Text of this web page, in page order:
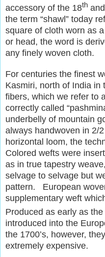
accessory of the 18th
the term “shawl” today
square of cloth worn as
or head, the word is
any finely woven cloth.
For centuries the finest
Kasmiri, north of India in
fibers, which we refer to
correctly called
underbelly of mountain
always handwoven in 2/
horizontal loom, the
Colored wefts were
as in true tapestry
selvage to selvage but
pattern. European
supplementary weft
Produced as early as the
introduced into the
the 1700’s, however,
extremely expensive.